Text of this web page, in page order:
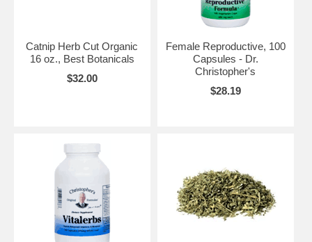
Catnip Herb Cut Organic
16 oz., Best Botanicals
$32.00
Female Reproductive, 100
Capsules - Dr.
Christopher's
$28.19